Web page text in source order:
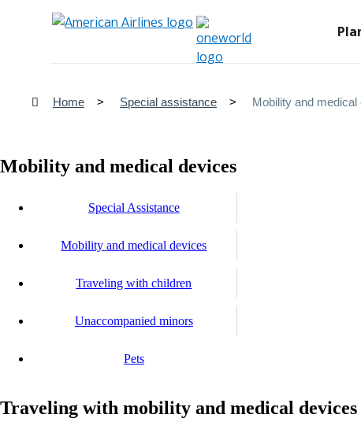
Home Special assistance Mobility and medical
Mobility and medical devices
Special Assistance
Mobility and medical devices
Traveling with children
Unaccompanied minors
Pets
Traveling with mobility and medical devices